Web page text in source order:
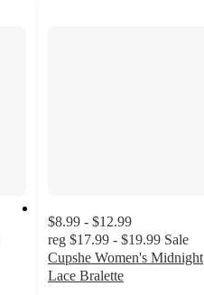
$8.99 - $12.99
reg $17.99 - $19.99 Sale
Cupshe Women's Midnight
Lace Bralette